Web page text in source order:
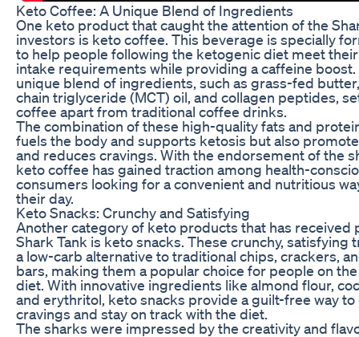
Keto Coffee: A Unique Blend of Ingredients
One keto product that caught the attention of the
investors is keto coffee. This beverage is specially
to help people following the ketogenic diet meet
intake requirements while providing a caffeine boost.
unique blend of ingredients, such as grass-fed
chain triglyceride (MCT) oil, and collagen peptides,
coffee apart from traditional coffee drinks.
The combination of these high-quality fats and
fuels the body and supports ketosis but also
and reduces cravings. With the endorsement of the
keto coffee has gained traction among health-
consumers looking for a convenient and nutritious
their day.
Keto Snacks: Crunchy and Satisfying
Another category of keto products that has received
Shark Tank is keto snacks. These crunchy, satisfying
a low-carb alternative to traditional chips, crackers,
bars, making them a popular choice for people on
diet. With innovative ingredients like almond flour,
and erythritol, keto snacks provide a guilt-free way
cravings and stay on track with the diet.
The sharks were impressed by the creativity and